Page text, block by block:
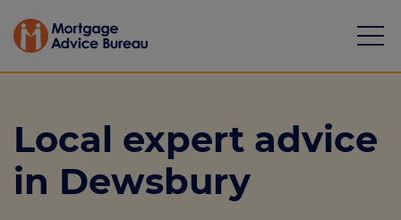
Mortgages
Local expert advice
in Dewsbury